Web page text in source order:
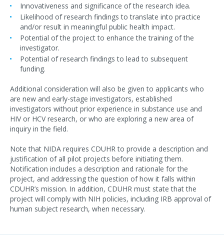
Innovativeness and significance of the research idea.
Likelihood of research findings to translate into practice
and/or result in meaningful public health impact.
Potential of the project to enhance the training of the
investigator.
Potential of research findings to lead to subsequent
funding.
Additional consideration will also be given to applicants who
are new and early-stage investigators, established
investigators without prior experience in substance use and
HIV or HCV research, or who are exploring a new area of
inquiry in the field.
Note that NIDA requires CDUHR to provide a description and
justification of all pilot projects before initiating them.
Notification includes a description and rationale for the
project, and addressing the question of how it falls within
CDUHR’s mission. In addition, CDUHR must state that the
project will comply with NIH policies, including IRB approval of
human subject research, when necessary.